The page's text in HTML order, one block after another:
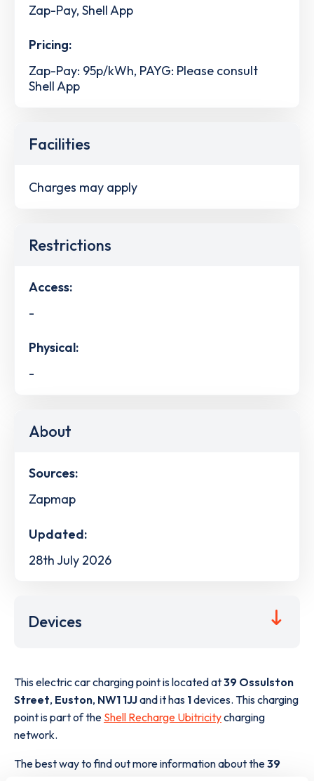
Zap-Pay, Shell App
Pricing:
Zap-Pay: 95p/kWh, PAYG: Please consult
Shell App
Facilities
Charges may apply
Restrictions
Access:
-
Physical:
-
About
Sources:
Zapmap
Updated:
28th July 2026
Devices
This electric car charging point is located at39 Ossulston
Street, Euston, NW1 1JJand it has 1devices. This charging
point is part of the Shell Recharge Ubitricitycharging
network.
The best way to find out more information about the39